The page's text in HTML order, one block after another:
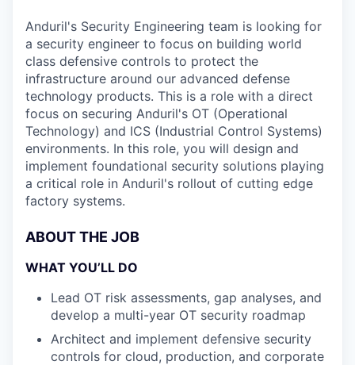
Anduril's Security Engineering team is looking for
a security engineer to focus on building world
class defensive controls to protect the
infrastructure around our advanced defense
technology products. This is a role with a direct
focus on securing Anduril's OT (Operational
Technology) and ICS (Industrial Control Systems)
environments. In this role, you will design and
implement foundational security solutions playing
a critical role in Anduril's rollout of cutting edge
factory systems.
ABOUT THE JOB
WHAT YOU’LL DO
Lead OT risk assessments, gap analyses, and
develop a multi-year OT security roadmap
Architect and implement defensive security
controls for cloud, production, and corporate